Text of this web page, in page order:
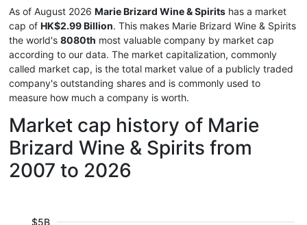
As of August 2026 Marie Brizard Wine & Spirits has a market
cap of HK$2.99 Billion. This makes Marie Brizard Wine & Spirits
the world's 8080th most valuable company by market cap
according to our data. The market capitalization, commonly
called market cap, is the total market value of a publicly traded
company's outstanding shares and is commonly used to
measure how much a company is worth.
Market cap history of Marie
Brizard Wine & Spirits from
2007 to 2026
$5B